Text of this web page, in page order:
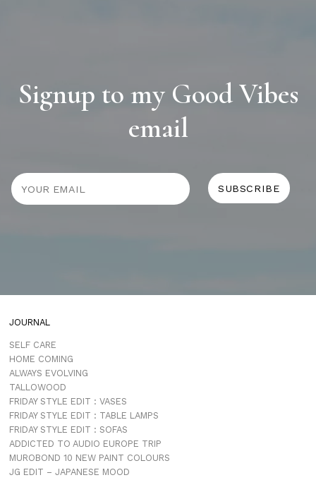
Signup to my Good Vibes
email
JOURNAL
SELF CARE
HOME COMING
ALWAYS EVOLVING
TALLOWOOD
FRIDAY STYLE EDIT : VASES
FRIDAY STYLE EDIT : TABLE LAMPS
FRIDAY STYLE EDIT : SOFAS
ADDICTED TO AUDIO EUROPE TRIP
MUROBOND 10 NEW PAINT COLOURS
JG EDIT – JAPANESE MOOD